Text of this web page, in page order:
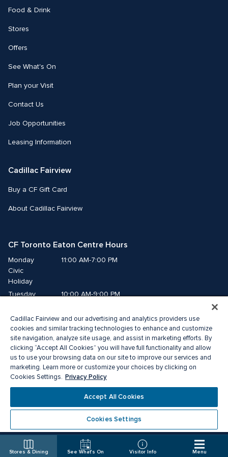
Stores & Dining See What's On Visitor Info Menu
Food & Drink
Stores
Offers
See What's On
Plan your Visit
Contact Us
Job Opportunities
Leasing Information
Cadillac Fairview
Buy a CF Gift Card
About Cadillac Fairview
CF Toronto Eaton Centre Hours
Monday
Civic
Holiday
11:00 AM-7:00 PM
Tuesday
10:00 AM-9:00 PM
Thursday
10:00 AM-9:00 PM
Friday
10:00 AM-9:00 PM
Saturday
10:00 AM-9:00 PM
Sunday
11:00 AM-7:00 PM
®A registered trademark of The Cadillac Fairview Corporation Limited.
Privacy Policy Accessibility
Terms of Service
Cadillac Fairview and our advertising and analytics providers use
cookies and similar tracking technologies to enhance and customize
site navigation, analyze site usage, and assist in marketing efforts. By
clicking “Accept All Cookies” you will have full functionality and allow
us to use your browsing data on our site to improve our services and
marketing. Learn more or customize your choices by clicking on
Cookies Settings. Privacy Policy
Accept All Cookies
Cookies Settings